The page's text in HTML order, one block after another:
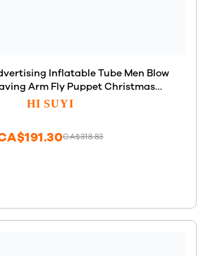
Inflatable Tube Men Blow
Arm Fly Puppet Christmas
for Business Store Party (No
HI SUYI
CA$318.83